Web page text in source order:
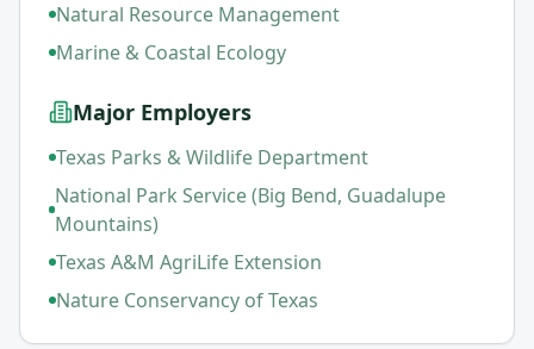
Natural Resource Management
Marine & Coastal Ecology
Major Employers
Texas Parks & Wildlife Department
National Park Service (Big Bend, Guadalupe
Mountains)
Texas A&M AgriLife Extension
Nature Conservancy of Texas